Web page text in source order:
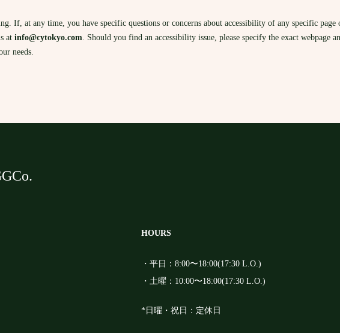
If, at any time, you have specific questions or concerns about accessibility of any specific page
at info@cytokyo.com. Should you find an accessibility issue, please specify the exact
needs.
HOURS
・平日：8:00〜18:00(17:30 L.O.)
・土曜：10:00〜18:00(17:30 L.O.)
*日曜・祝日：定休日